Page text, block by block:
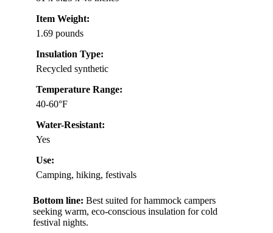
Item Weight:
1.69 pounds
Insulation Type:
Recycled synthetic
Temperature Range:
40-60°F
Water-Resistant:
Yes
Use:
Camping, hiking, festivals
Bottom line: Best suited for hammock campers
seeking warm, eco-conscious insulation for cold
festival nights.